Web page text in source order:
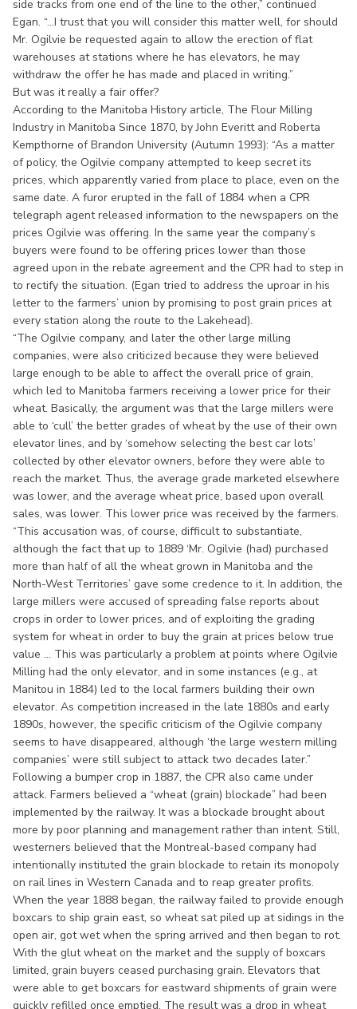
side tracks from one end of the line to the other,” continued
Egan. “...I trust that you will consider this matter well, for should
Mr. Ogilvie be requested again to allow the erection of flat
warehouses at stations where he has elevators, he may
withdraw the offer he has made and placed in writing.”
But was it really a fair offer?
According to the Manitoba History article, The Flour Milling
Industry in Manitoba Since 1870, by John Everitt and Roberta
Kempthorne of Brandon University (Autumn 1993): “As a matter
of policy, the Ogilvie company attempted to keep secret its
prices, which apparently varied from place to place, even on the
same date. A furor erupted in the fall of 1884 when a CPR
telegraph agent released information to the newspapers on the
prices Ogilvie was offering. In the same year the company’s
buyers were found to be offering prices lower than those
agreed upon in the rebate agreement and the CPR had to step in
to rectify the situation. (Egan tried to address the uproar in his
letter to the farmers’ union by promising to post grain prices at
every station along the route to the Lakehead).
“The Ogilvie company, and later the other large milling
companies, were also criticized because they were believed
large enough to be able to affect the overall price of grain,
which led to Manitoba farmers receiving a lower price for their
wheat. Basically, the argument was that the large millers were
able to ‘cull’ the better grades of wheat by the use of their own
elevator lines, and by ‘somehow selecting the best car lots’
collected by other elevator owners, before they were able to
reach the market. Thus, the average grade marketed elsewhere
was lower, and the average wheat price, based upon overall
sales, was lower. This lower price was received by the farmers.
“This accusation was, of course, difficult to substantiate,
although the fact that up to 1889 ‘Mr. Ogilvie (had) purchased
more than half of all the wheat grown in Manitoba and the
North-West Territories’ gave some credence to it. In addition, the
large millers were accused of spreading false reports about
crops in order to lower prices, and of exploiting the grading
system for wheat in order to buy the grain at prices below true
value ... This was particularly a problem at points where Ogilvie
Milling had the only elevator, and in some instances (e.g., at
Manitou in 1884) led to the local farmers building their own
elevator. As competition increased in the late 1880s and early
1890s, however, the specific criticism of the Ogilvie company
seems to have disappeared, although ‘the large western milling
companies’ were still subject to attack two decades later.”
Following a bumper crop in 1887, the CPR also came under
attack. Farmers believed a “wheat (grain) blockade” had been
implemented by the railway. It was a blockade brought about
more by poor planning and management rather than intent. Still,
westerners believed that the Montreal-based company had
intentionally instituted the grain blockade to retain its monopoly
on rail lines in Western Canada and to reap greater profits.
When the year 1888 began, the railway failed to provide enough
boxcars to ship grain east, so wheat sat piled up at sidings in the
open air, got wet when the spring arrived and then began to rot.
With the glut wheat on the market and the supply of boxcars
limited, grain buyers ceased purchasing grain. Elevators that
were able to get boxcars for eastward shipments of grain were
quickly refilled once emptied. The result was a drop in wheat